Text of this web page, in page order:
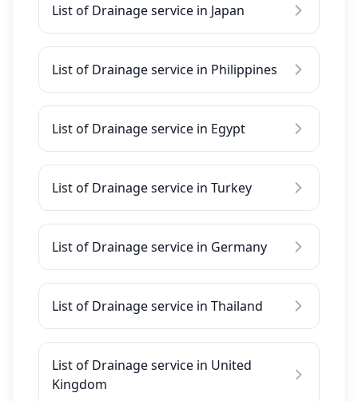
List of Drainage service in Japan
List of Drainage service in Philippines
List of Drainage service in Egypt
List of Drainage service in Turkey
List of Drainage service in Germany
List of Drainage service in Thailand
List of Drainage service in United
Kingdom